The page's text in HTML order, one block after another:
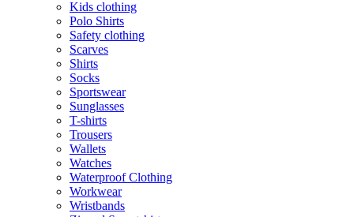
Kids clothing
Polo Shirts
Safety clothing
Scarves
Shirts
Socks
Sportswear
Sunglasses
T-shirts
Trousers
Wallets
Watches
Waterproof Clothing
Workwear
Wristbands